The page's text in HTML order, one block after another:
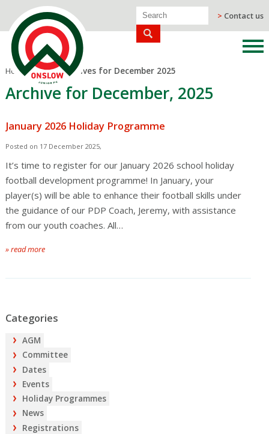
> Contact us
Home/Blog/Archives for December 2025
Archive for December, 2025
January 2026 Holiday Programme
Posted on 17 December 2025,
It’s time to register for our January 2026 school holiday
football development programme! In January, your
player(s) will be able to enhance their football skills under
the guidance of our PDP Coach, Jeremy, with assistance
from our youth coaches. All…
» read more
Categories
AGM
Committee
Dates
Events
Holiday Programmes
News
Registrations